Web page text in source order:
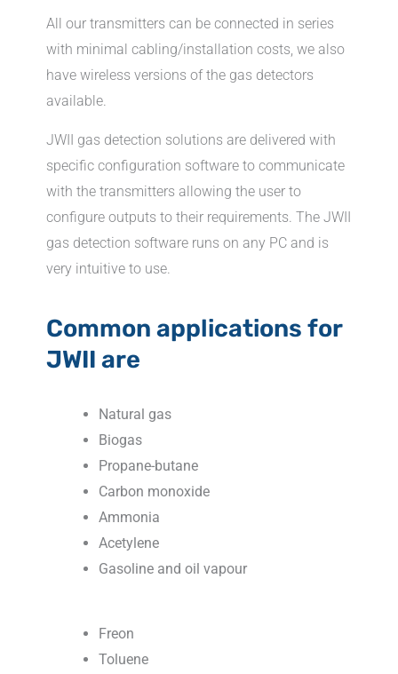
All our transmitters can be connected in series
with minimal cabling/installation costs, we also
have wireless versions of the gas detectors
available.
JWII gas detection solutions are delivered with
specific configuration software to communicate
with the transmitters allowing the user to
configure outputs to their requirements. The JWII
gas detection software runs on any PC and is
very intuitive to use.
Common applications for
JWII are
Natural gas
Biogas
Propane-butane
Carbon monoxide
Ammonia
Acetylene
Gasoline and oil vapour
Freon
Toluene